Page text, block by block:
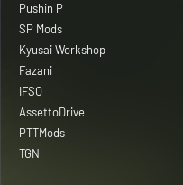
Pushin P
SP Mods
Kyusai Workshop
Fazani
IFSO
AssettoDrive
PTTMods
TGN